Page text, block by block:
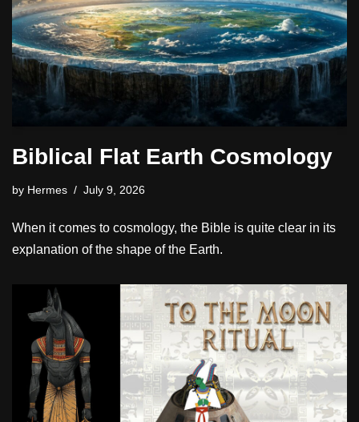
Biblical Flat Earth Cosmology
by Hermes July 9, 2026
When it comes to cosmology, the Bible is quite clear in its
explanation of the shape of the Earth.